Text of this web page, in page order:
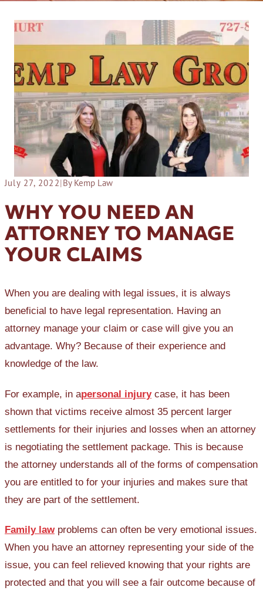
July 27, 2022|By Kemp Law
WHY YOU NEED AN
ATTORNEY TO MANAGE
YOUR CLAIMS
When you are dealing with legal issues, it is always
beneficial to have legal representation. Having an
attorney manage your claim or case will give you an
advantage. Why? Because of their experience and
knowledge of the law.
For example, in apersonal injurycase, it has been
shown that victims receive almost 35 percent larger
settlements for their injuries and losses when an attorney
is negotiating the settlement package. This is because
the attorney understands all of the forms of compensation
you are entitled to for your injuries and makes sure that
they are part of the settlement.
Family lawproblems can often be very emotional issues.
When you have an attorney representing your side of the
issue, you can feel relieved knowing that your rights are
protected and that you will see a fair outcome because of